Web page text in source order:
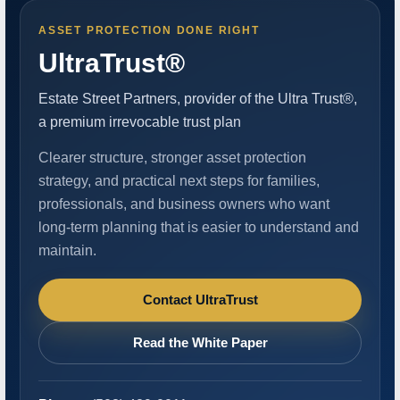
ASSET PROTECTION DONE RIGHT
UltraTrust®
Estate Street Partners, provider of the Ultra Trust®,
a premium irrevocable trust plan
Clearer structure, stronger asset protection
strategy, and practical next steps for families,
professionals, and business owners who want
long-term planning that is easier to understand and
maintain.
Contact UltraTrust
Read the White Paper